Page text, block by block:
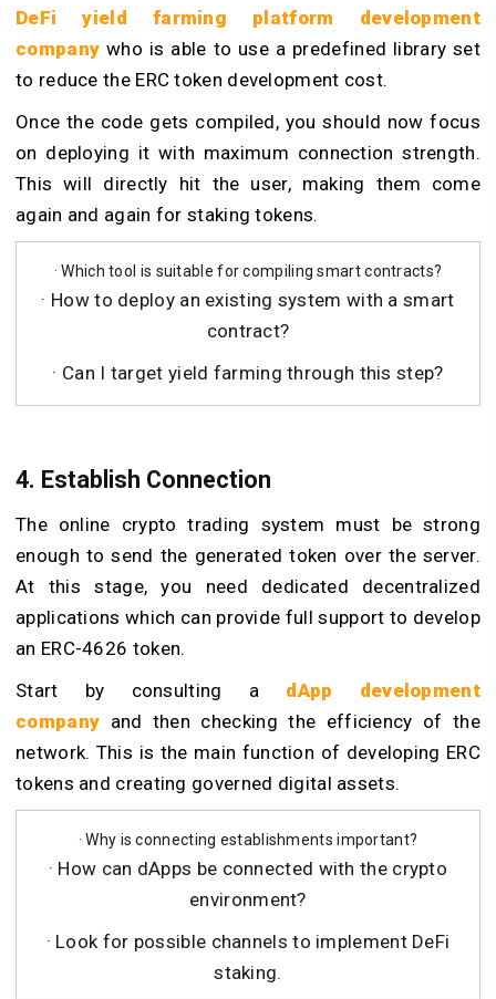
DeFi yield farming platform development
company who is able to use a predefined library set
to reduce the ERC token development cost.
Once the code gets compiled, you should now focus
on deploying it with maximum connection strength.
This will directly hit the user, making them come
again and again for staking tokens.
· Which tool is suitable for compiling smart contracts?
· How to deploy an existing system with a smart
contract?
· Can I target yield farming through this step?
4. Establish Connection
The online crypto trading system must be strong
enough to send the generated token over the server.
At this stage, you need dedicated decentralized
applications which can provide full support to develop
an ERC-4626 token.
Start by consulting a dApp development
company and then checking the efficiency of the
network. This is the main function of developing ERC
tokens and creating governed digital assets.
· Why is connecting establishments important?
· How can dApps be connected with the crypto
environment?
· Look for possible channels to implement DeFi
staking.